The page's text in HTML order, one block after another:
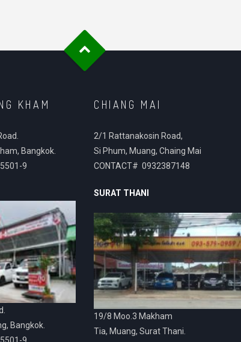
KHAM
Bangkok.
9
Bangkok.
CHIANG MAI
2/1 Rattanakosin Road,
Si Phum, Muang, Chaing Mai
CONTACT# 0932387148
SURAT THANI
19/8 Moo.3 Makham
Tia, Muang, Surat Thani.